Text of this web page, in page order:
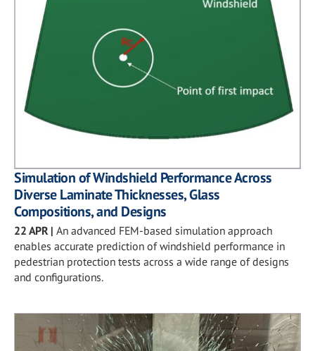
Simulation of Windshield Performance Across
Diverse Laminate Thicknesses, Glass
Compositions, and Designs
22 APR | An advanced FEM-based simulation approach
enables accurate prediction of windshield performance in
pedestrian protection tests across a wide range of designs
and configurations.